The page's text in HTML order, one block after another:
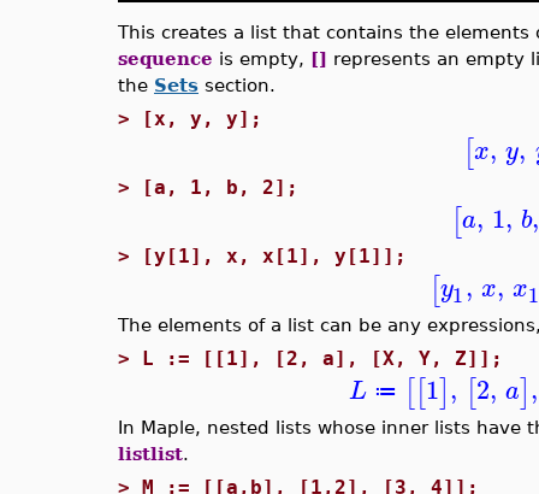
This creates a list that contains the elements
sequence is empty, [] represents an empty
the Sets section.
> [x, y, y];
[x, y,
> [a, 1, b, 2];
[a, 1, b,
> [y[1], x, x[1], y[1]];
[y1, x, x1
The elements of a list can be any
> L := [[1], [2, a], [X, Y, Z]];
L ≔ [[1], [2, a],
In Maple, nested lists whose inner lists have
listlist.
> M := [[a,b], [1,2], [3, 4]];